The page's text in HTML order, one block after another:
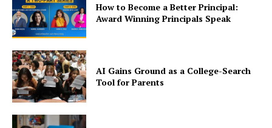
How to Become a Better Principal:
Award Winning Principals Speak
AI Gains Ground as a College-Search
Tool for Parents